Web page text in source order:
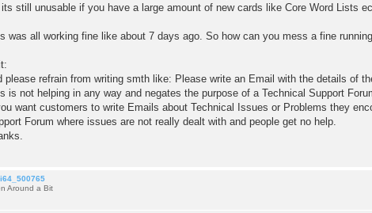
still unusable if you have a large amount of new cards like Core Word Lists
was all working fine like about 7 days ago. So how can you mess a fine
please refrain from writing smth like: Please write an Email with the details of
is not helping in any way and negates the purpose of a Technical Support
want customers to write Emails about Technical Issues or Problems they
Forum where issues are not really dealt with and people get no help.
Around a Bit